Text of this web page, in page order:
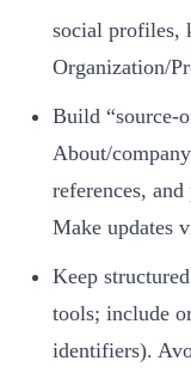
social profiles,
Organization/
Build
About/
references,
Make updates
Keep
tools; include
identifiers).